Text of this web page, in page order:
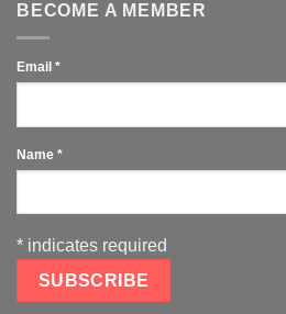
BECOME A MEMBER
Email *
Name *
* indicates required